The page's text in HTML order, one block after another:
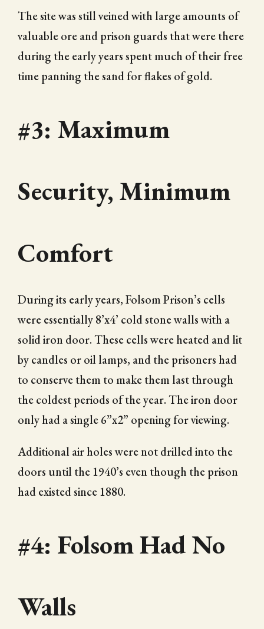
The site was still veined with large amounts of
valuable ore and prison guards that were there
during the early years spent much of their free
time panning the sand for flakes of gold.
#3: Maximum
Security, Minimum
Comfort
During its early years, Folsom Prison’s cells
were essentially 8’x4’ cold stone walls with a
solid iron door. These cells were heated and lit
by candles or oil lamps, and the prisoners had
to conserve them to make them last through
the coldest periods of the year. The iron door
only had a single 6”x2” opening for viewing.
Additional air holes were not drilled into the
doors until the 1940’s even though the prison
had existed since 1880.
#4: Folsom Had No
Walls